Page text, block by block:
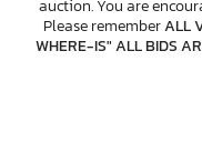
auction. You are
Please rememberALL
WHERE-IS" ALL BIDS